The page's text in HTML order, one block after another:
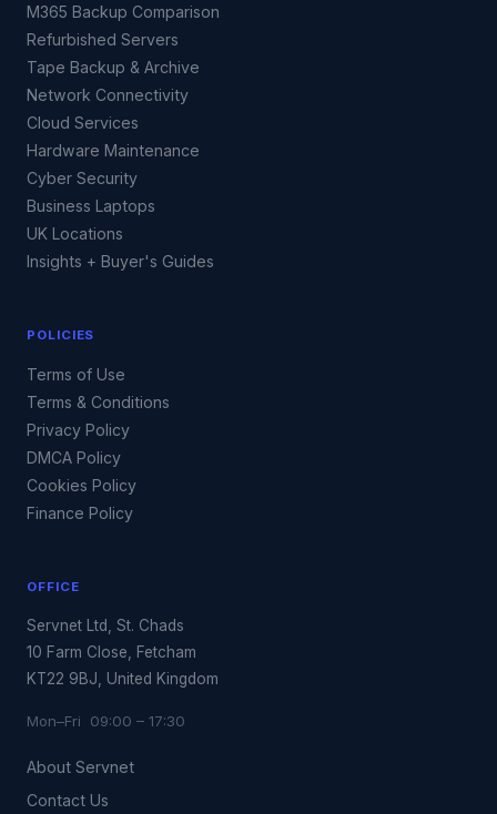
M365 Backup Comparison
Refurbished Servers
Tape Backup & Archive
Network Connectivity
Cloud Services
Hardware Maintenance
Cyber Security
Business Laptops
UK Locations
Insights + Buyer's Guides
POLICIES
Terms of Use
Terms & Conditions
Privacy Policy
DMCA Policy
Cookies Policy
Finance Policy
OFFICE
Servnet Ltd, St. Chads
10 Farm Close, Fetcham
KT22 9BJ, United Kingdom
Mon–Fri 09:00 – 17:30
About Servnet
Contact Us